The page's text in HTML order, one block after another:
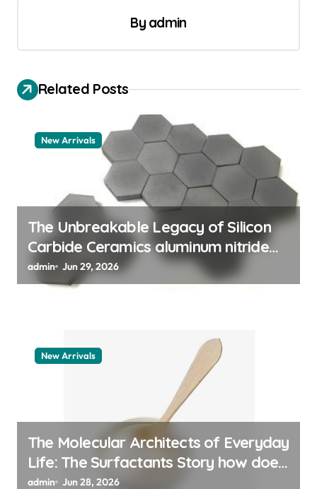
v
g
n
By admin
Related Posts
New Arrivals
The Unbreakable Legacy of Silicon
Carbide Ceramics aluminum nitride
thermal pad
admin Jun 29, 2026
New Arrivals
The Molecular Architects of Everyday
Life: The Surfactants Story how does
surfactant work
admin Jun 28, 2026